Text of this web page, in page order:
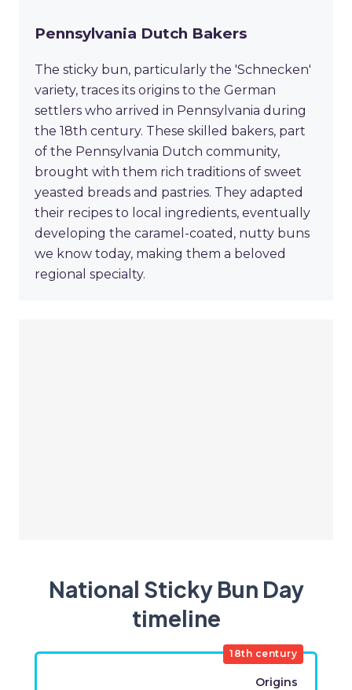
Pennsylvania Dutch Bakers
The sticky bun, particularly the 'Schnecken'
variety, traces its origins to the German
settlers who arrived in Pennsylvania during
the 18th century. These skilled bakers, part
of the Pennsylvania Dutch community,
brought with them rich traditions of sweet
yeasted breads and pastries. They adapted
their recipes to local ingredients, eventually
developing the caramel-coated, nutty buns
we know today, making them a beloved
regional specialty.
National Sticky Bun Day
timeline
18th century
Origins